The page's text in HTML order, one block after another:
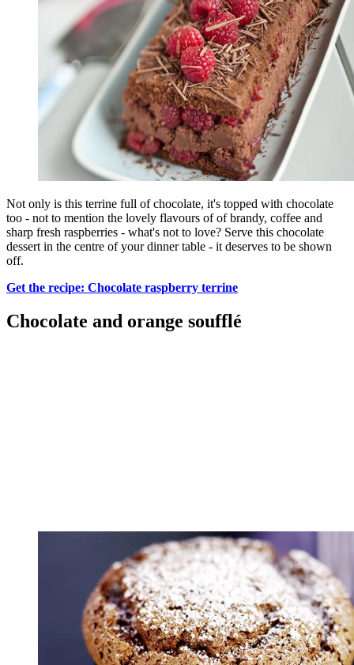
Not only is this terrine full of chocolate, it's topped with chocolate
too - not to mention the lovely flavours of of brandy, coffee and
sharp fresh raspberries - what's not to love? Serve this chocolate
dessert in the centre of your dinner table - it deserves to be shown
off.
Get the recipe: Chocolate raspberry terrine
Chocolate and orange soufflé